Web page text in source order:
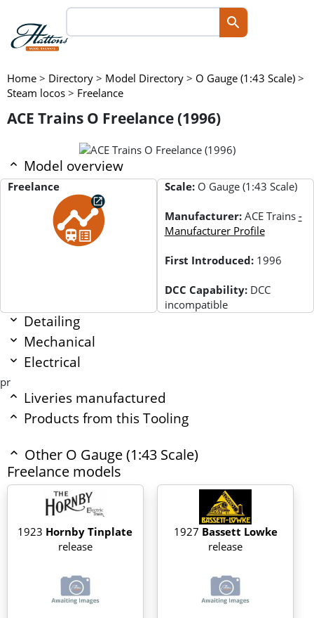
Home > Directory > Model Directory > O Gauge (1:43 Scale) >
Steam locos > Freelance
ACE Trains O Freelance (1996)
Model overview
Freelance Scale: O Gauge (1:43 Scale)
Manufacturer: ACE Trains -
Manufacturer Profile
First Introduced: 1996
DCC Capability: DCC
incompatible
Detailing
Mechanical
Electrical
pr
Liveries manufactured
Products from this Tooling
Other O Gauge (1:43 Scale)
Freelance models
1923 Hornby Tinplate
release
1927 Bassett Lowke
release